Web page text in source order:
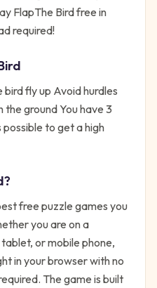
FlapThe Bird free in
required!
fly up Avoid hurdles
ground You have 3
to get a high
?
free puzzle games you
you are on a
or mobile phone,
in your browser with no
The game is built